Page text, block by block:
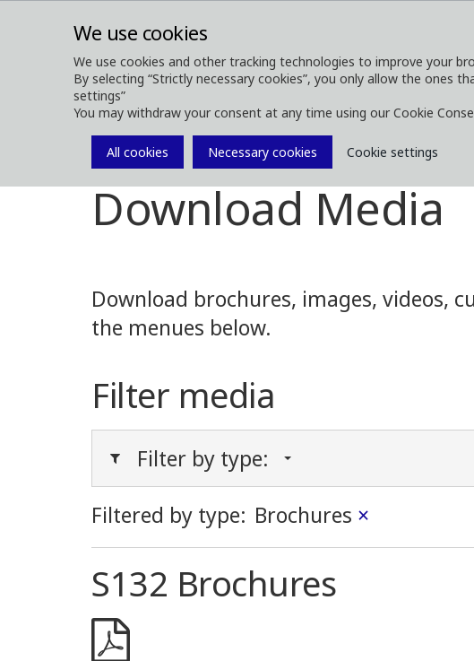
We use cookies
We use cookies and other tracking technologies to improve your
By selecting “Strictly necessary cookies”, you only allow the ones
settings”
You may withdraw your consent at any time using our Cookie
All cookies Necessary cookies Cookie settings
ABOUT
Media Media Downloads
Download Media
Download brochures, images, videos,
the menues below.
Filter media
Filter by type:
Filtered by type: Brochures ×
S132 Brochures